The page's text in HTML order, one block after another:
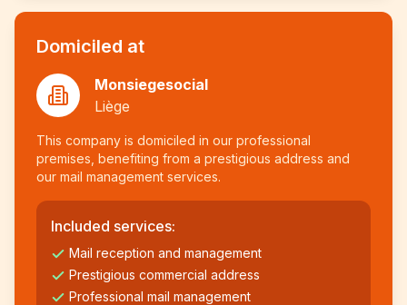
Domiciled at
Monsiegesocial
Liège
This company is domiciled in our professional
premises, benefiting from a prestigious address and
our mail management services.
Included services:
Mail reception and management
Prestigious commercial address
Professional mail management